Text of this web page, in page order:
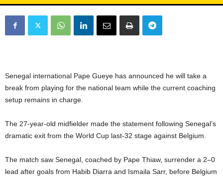
Senegal international Pape Gueye has announced he will take a
break from playing for the national team while the current coaching
setup remains in charge.
The 27-year-old midfielder made the statement following Senegal’s
dramatic exit from the World Cup last-32 stage against Belgium.
The match saw Senegal, coached by Pape Thiaw, surrender a 2–0
lead after goals from Habib Diarra and Ismaila Sarr, before Belgium